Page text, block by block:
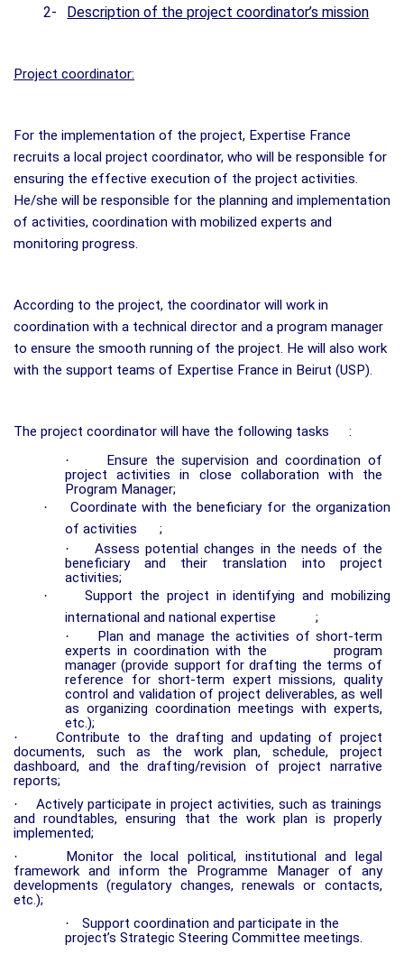
2- Description of the project coordinator’s mission
Project coordinator:
For the implementation of the project, Expertise France
recruits a local project coordinator, who will be responsible for
ensuring the effective execution of the project activities.
He/she will be responsible for the planning and implementation
of activities, coordination with mobilized experts and
monitoring progress.
According to the project, the coordinator will work in
coordination with a technical director and a program manager
to ensure the smooth running of the project. He will also work
with the support teams of Expertise France in Beirut (USP).
The project coordinator will have the following tasks :
·
Ensure the supervision and coordination of
project activities in close collaboration with the
Program Manager;
·
Coordinate with the beneficiary for the organization
of activities
;
·
Assess potential changes in the needs of the
beneficiary and their translation into project
activities;
·
Support the project in identifying and mobilizing
international and national expertise
;
·
Plan and manage the activities of short-term
experts in coordination with the
program
manager(provide support for drafting the terms of
reference for short-term expert missions, quality
control and validation of project deliverables, as well
as organizing coordination meetings with experts,
etc.);
·
Contribute to the drafting and updating of project
documents, such as the work plan, schedule, project
dashboard, and the drafting/revision of project narrative
reports;
·
Actively participate in project activities, such as trainings
and roundtables, ensuring that the work plan is properly
implemented;
·
Monitor the local political, institutional and legal
framework and inform the Programme Manager of any
developments (regulatory changes, renewals or contacts,
etc.);
·
Support coordination and participate in the
project’s Strategic Steering Committee meetings.